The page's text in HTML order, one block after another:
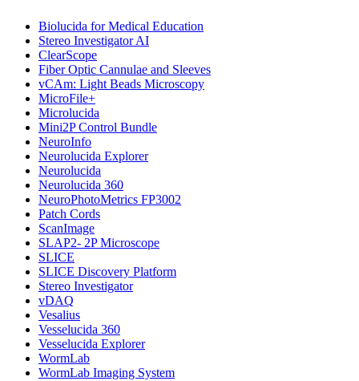
Biolucida for Medical Education
Stereo Investigator AI
ClearScope
Fiber Optic Cannulae and Sleeves
vCAm: Light Beads Microscopy
MicroFile+
Microlucida
Mini2P Control Bundle
NeuroInfo
Neurolucida Explorer
Neurolucida
Neurolucida 360
NeuroPhotoMetrics FP3002
Patch Cords
ScanImage
SLAP2- 2P Microscope
SLICE
SLICE Discovery Platform
Stereo Investigator
vDAQ
Vesalius
Vesselucida 360
Vesselucida Explorer
WormLab
WormLab Imaging System